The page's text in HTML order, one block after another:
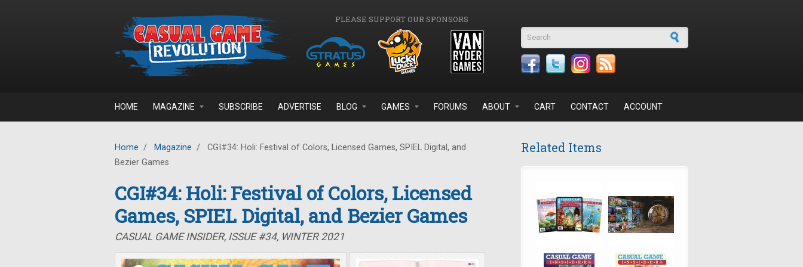
PLEASE SUPPORT OUR SPONSORS
Search form
HOME MAGAZINE SUBSCRIBE ADVERTISE BLOG GAMES FORUMS ABOUT CART CONTACT ACCOUNT
Home / Magazine /
CGI#34: Holi: Festival of Colors, Licensed Games, SPIEL Digital, and
Bezier Games
CGI#34: Holi: Festival of Colors, Licensed
Games, SPIEL Digital, and Bezier Games
CASUAL GAME INSIDER, ISSUE #34, WINTER 2021
Related Items